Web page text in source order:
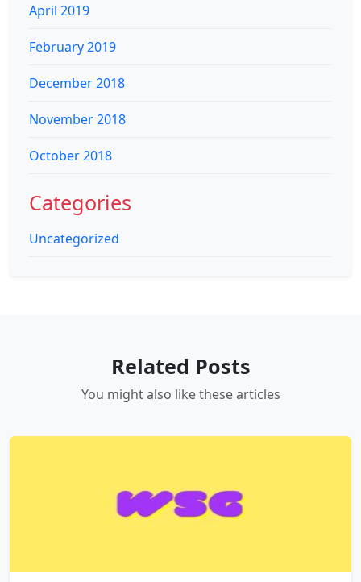
April 2019
February 2019
December 2018
November 2018
October 2018
Categories
Uncategorized
Related Posts
You might also like these articles